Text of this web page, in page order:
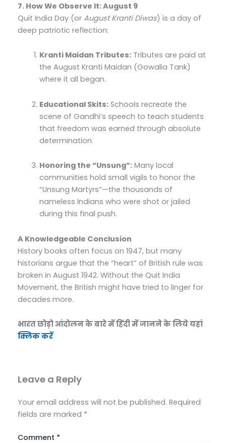
7. How We Observe It: August 9
Quit India Day (or August Kranti Diwas) is a day of
deep patriotic reflection:
Kranti Maidan Tributes: Tributes are paid at
the August Kranti Maidan (Gowalia Tank)
where it all began.
Educational Skits: Schools recreate the
scene of Gandhi’s speech to teach students
that freedom was earned through absolute
determination.
Honoring the “Unsung”: Many local
communities hold small vigils to honor the
“Unsung Martyrs”—the thousands of
nameless Indians who were shot or jailed
during this final push.
A Knowledgeable Conclusion
History books often focus on 1947, but many
historians argue that the “heart” of British rule was
broken in August 1942. Without the Quit India
Movement, the British might have tried to linger for
decades more.
भारत छोड़ो आंदोलन के बारे में हिंदी में जानने के लिये यहां
क्लिक करें
Leave a Reply
Your email address will not be published. Required
fields are marked *
Comment *